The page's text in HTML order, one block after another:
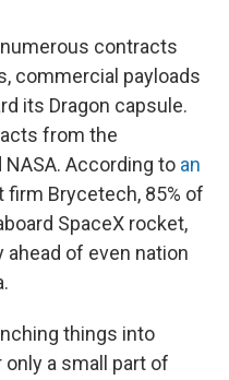
contracts
commercial payloads
its Dragon capsule.
from the
According to an
firm Brycetech, 85% of
SpaceX rocket,
of even nation
things into
a small part of